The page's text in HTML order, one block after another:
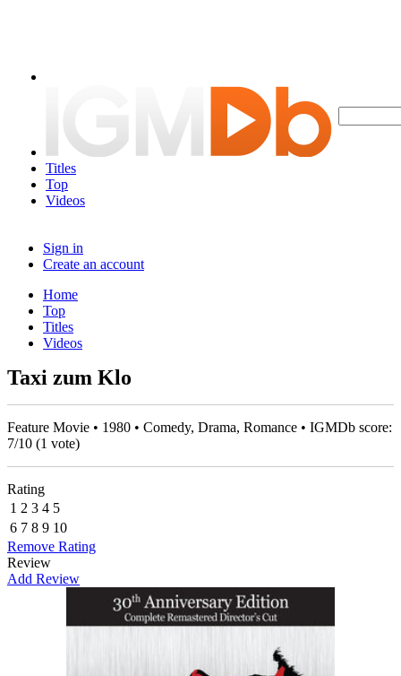
Titles
Top
Videos
Sign in
Create an account
Home
Top
Titles
Videos
Taxi zum Klo
Feature Movie • 1980 • Comedy, Drama, Romance • IGMDb score:
7/10 (1 vote)
Rating
1 2 3 4 5
6 7 8 9 10
Remove Rating
Review
Add Review